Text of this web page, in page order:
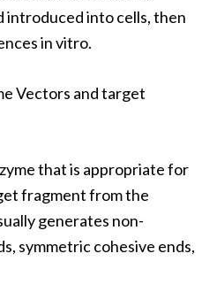
introduced into cells, then
in vitro.
Vectors and target
that is appropriate for
fragment from the
generates non-
symmetric cohesive ends,